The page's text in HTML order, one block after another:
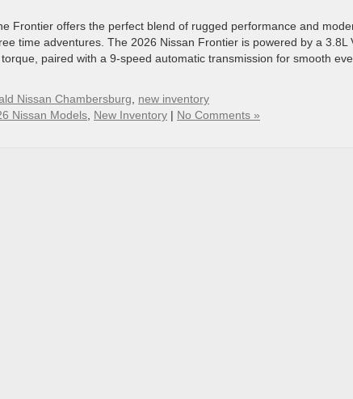
Frontier offers the perfect blend of rugged performance and
time adventures. The 2026 Nissan Frontier is powered by a 3.8L
paired with a 9-speed automatic transmission for smooth
Nissan Chambersburg
new inventory
Nissan Models New Inventory | No Comments »